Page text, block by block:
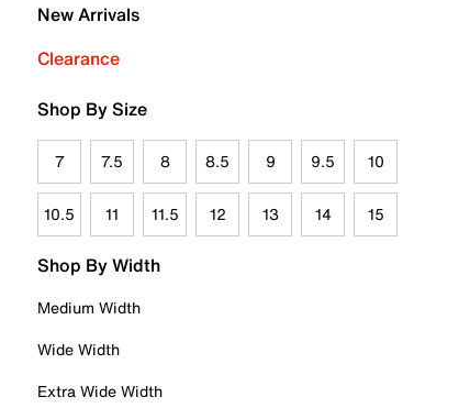
New Arrivals
Clearance
Shop By Size
7 7.5 8 8.5 9 9.5 10
10.5 11 11.5 12 13 14 15
Shop By Width
Medium Width
Wide Width
Extra Wide Width